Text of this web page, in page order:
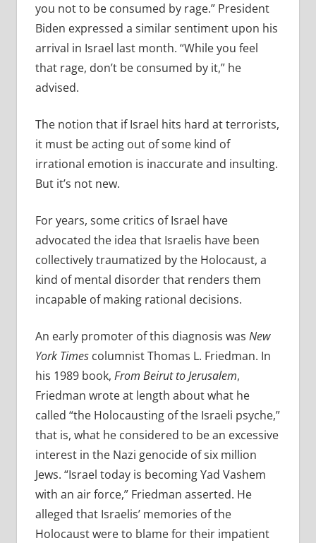
you not to be consumed by rage.” President
Biden expressed a similar sentiment upon his
arrival in Israel last month. “While you feel
that rage, don’t be consumed by it,” he
advised.
The notion that if Israel hits hard at terrorists,
it must be acting out of some kind of
irrational emotion is inaccurate and insulting.
But it’s not new.
For years, some critics of Israel have
advocated the idea that Israelis have been
collectively traumatized by the Holocaust, a
kind of mental disorder that renders them
incapable of making rational decisions.
An early promoter of this diagnosis was New
York Timescolumnist Thomas L. Friedman. In
his 1989 book, From Beirut to Jerusalem,
Friedman wrote at length about what he
called “the Holocausting of the Israeli psyche,”
that is, what he considered to be an excessive
interest in the Nazi genocide of six million
Jews. “Israel today is becoming Yad Vashem
with an air force,” Friedman asserted. He
alleged that Israelis’ memories of the
Holocaust were to blame for their impatient